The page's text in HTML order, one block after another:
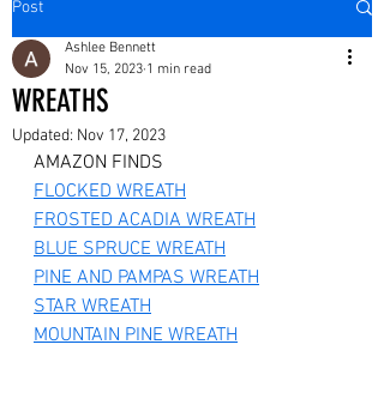
Post
WREATHS
Ashlee Bennett
Nov 15, 2023 1 min read
Updated: Nov 17, 2023
AMAZON FINDS
FLOCKED WREATH
FROSTED ACADIA WREATH
BLUE SPRUCE WREATH
PINE AND PAMPAS WREATH
STAR WREATH
MOUNTAIN PINE WREATH